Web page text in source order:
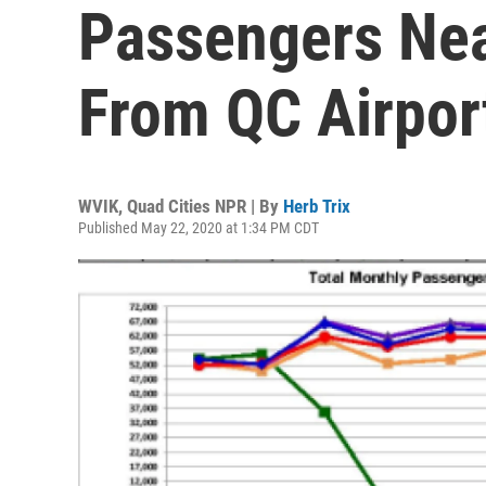
Passengers
From QC
WVIK, Quad Cities NPR | By Herb Trix
Published May 22, 2020 at 1:34 PM CDT